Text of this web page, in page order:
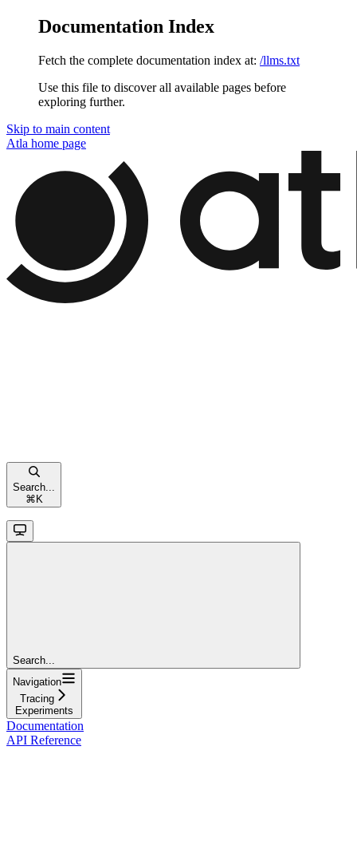
Documentation Index
Fetch the complete documentation index at: /llms.txt
Use this file to discover all available pages before
exploring further.
Skip to main content
Atla home page
Search...
⌘ K
Search...
Navigation
Tracing
Experiments
Documentation
API Reference